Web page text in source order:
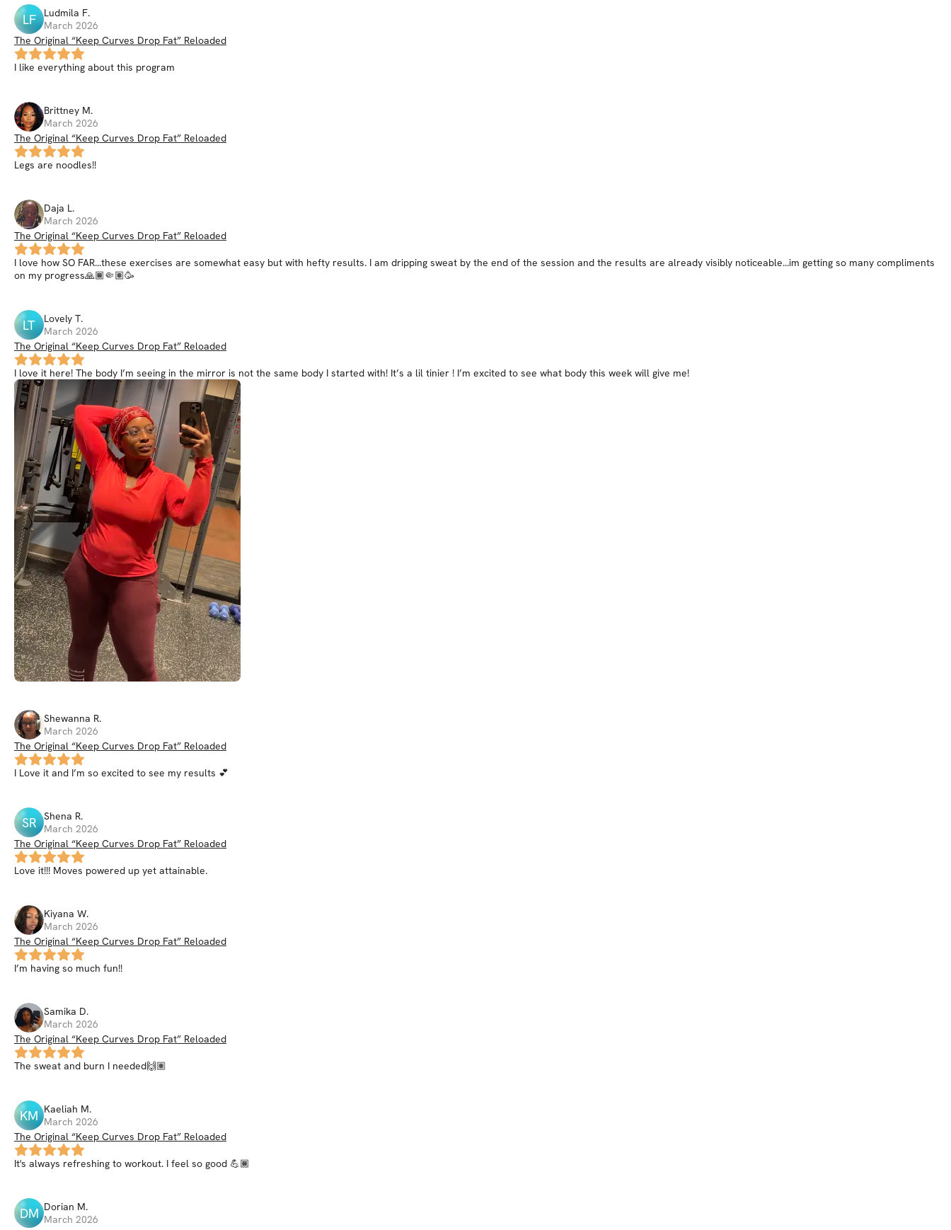
LF Ludmila F.
March 2026
The Original “Keep Curves Drop Fat” Reloaded
I like everything about this program
Brittney M.
March 2026
The Original “Keep Curves Drop Fat” Reloaded
Legs are noodles!!
Daja L.
March 2026
The Original “Keep Curves Drop Fat” Reloaded
I love how SO FAR...these exercises are somewhat easy but with hefty results. I am dripping sweat by the end of the session and the results are already visibly noticeable...im getting so many compliments
on my progress🙏🏾🤏🏽🥳
LT Lovely T.
March 2026
The Original “Keep Curves Drop Fat” Reloaded
I love it here! The body I’m seeing in the mirror is not the same body I started with! It’s a lil tinier ! I’m excited to see what body this week will give me!
Shewanna R.
March 2026
The Original “Keep Curves Drop Fat” Reloaded
I Love it and I’m so excited to see my results 💕
SR Shena R.
March 2026
The Original “Keep Curves Drop Fat” Reloaded
Love it!!! Moves powered up yet attainable.
Kiyana W.
March 2026
The Original “Keep Curves Drop Fat” Reloaded
I’m having so much fun!!
Samika D.
March 2026
The Original “Keep Curves Drop Fat” Reloaded
The sweat and burn I needed🙌🏽
KM Kaeliah M.
March 2026
The Original “Keep Curves Drop Fat” Reloaded
It's always refreshing to workout. I feel so good 💪🏾
DM Dorian M.
March 2026